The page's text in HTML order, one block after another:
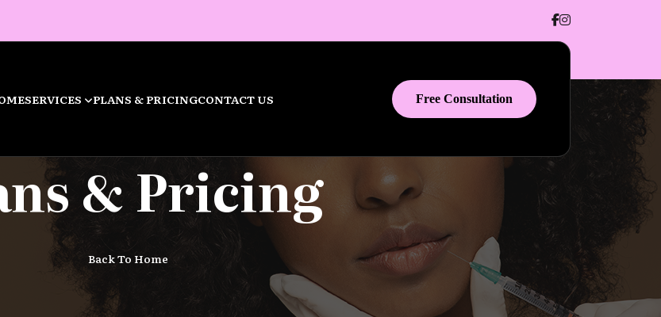
SERVICES PLANS & PRICINGCONTACT US Free Consultation
& Pricing
Back To Home